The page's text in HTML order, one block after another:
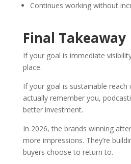
Continues working without
Final Takeaway
If your goal is immediate
place.
If your goal is sustainable reach
actually remember you,
better investment.
In 2026, the brands winning
more impressions. They’re
buyers choose to return to.